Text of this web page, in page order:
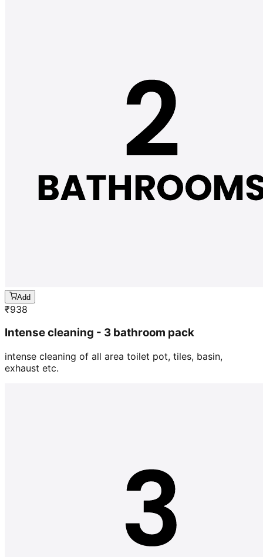
Add
₹938
Intense cleaning - 3 bathroom pack
intense cleaning of all area toilet pot, tiles, basin,
exhaust etc.